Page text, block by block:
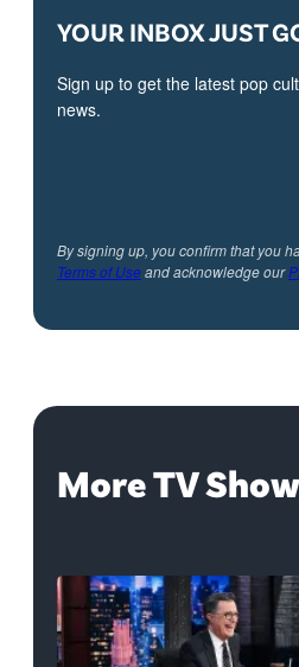
YOUR INBOX JUST
Sign up to get the latest pop
news.
By signing up, you confirm that you
Terms of Useand acknowledge our
More TV